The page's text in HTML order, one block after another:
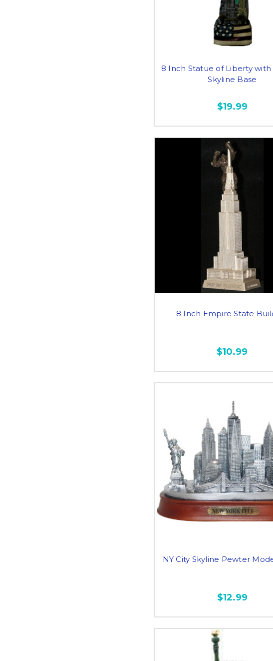
8 Inch Statue of Liberty with
Skyline Base
$19.99
8 Inch Empire State
$10.99
NY City Skyline Pewter
$12.99